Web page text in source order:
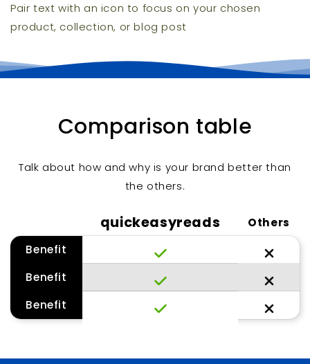
Pair text with an icon to focus on your chosen
product, collection, or blog post
Comparison table
Talk about how and why is your brand better than
the others.
quickeasyreads
Others
Benefit
Benefit
Benefit